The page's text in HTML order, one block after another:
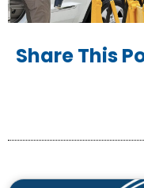
Share This